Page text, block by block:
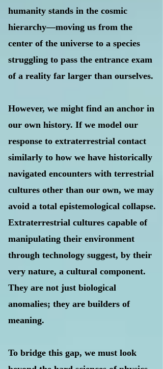
humanity stands in the cosmic
hierarchy—moving us from the
center of the universe to a species
struggling to pass the entrance exam
of a reality far larger than ourselves.
However, we might find an anchor in
our own history. If we model our
response to extraterrestrial contact
similarly to how we have historically
navigated encounters with terrestrial
cultures other than our own, we may
avoid a total epistemological collapse.
Extraterrestrial cultures capable of
manipulating their environment
through technology suggest, by their
very nature, a cultural component.
They are not just biological
anomalies; they are builders of
meaning.
To bridge this gap, we must look